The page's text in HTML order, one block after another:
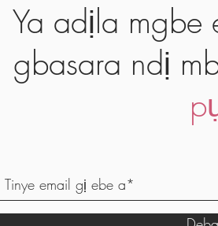
Ya adịla mgbe
gbasara ndị